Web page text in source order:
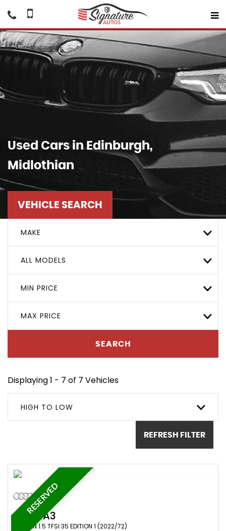
Used Cars in Edinburgh,
Midlothian
VEHICLE SEARCH
MAKE
ALL MODELS
MIN PRICE
MAX PRICE
SEARCH
Displaying 1 - 7 of 7 Vehicles
HIGH TO LOW
REFRESH FILTER
RESERVED
AUDI A3
SALOON 1.5 TFSI 35 EDITION 1 (2022/72)